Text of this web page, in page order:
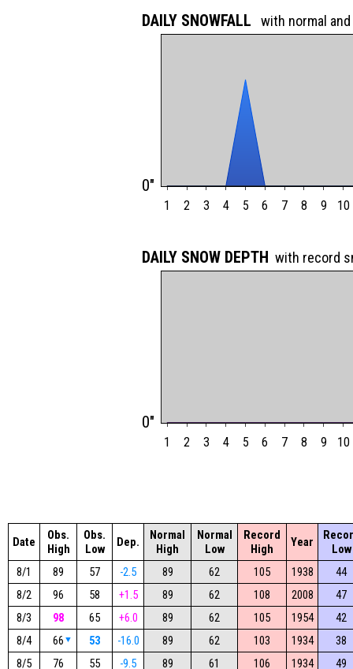
DAILY SNOWFALL with normal
1 2 3 4 5 6 7 8 9 10
0"
DAILY SNOW DEPTH with record
1 2 3 4 5 6 7 8 9 10
0"
Date
Obs.
High
Obs.
Low
Dep.
Normal
High
Normal
Low
Record
High
Year
Low
8/1
89 57 -2.5 89 62 105 1938
44
8/2
96 58 +1.5 89 62 108 2008
47
8/3
98 65 +6.0 89 62 105 1954
42
8/4
66 ▼ 53 -16.0 89 62 103 1934
38
8/5
76 55 -9.5 89 61 106 1934 49